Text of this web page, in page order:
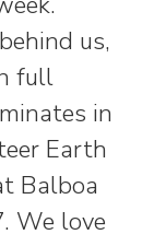
us,
full
in
Earth
Balboa
We love